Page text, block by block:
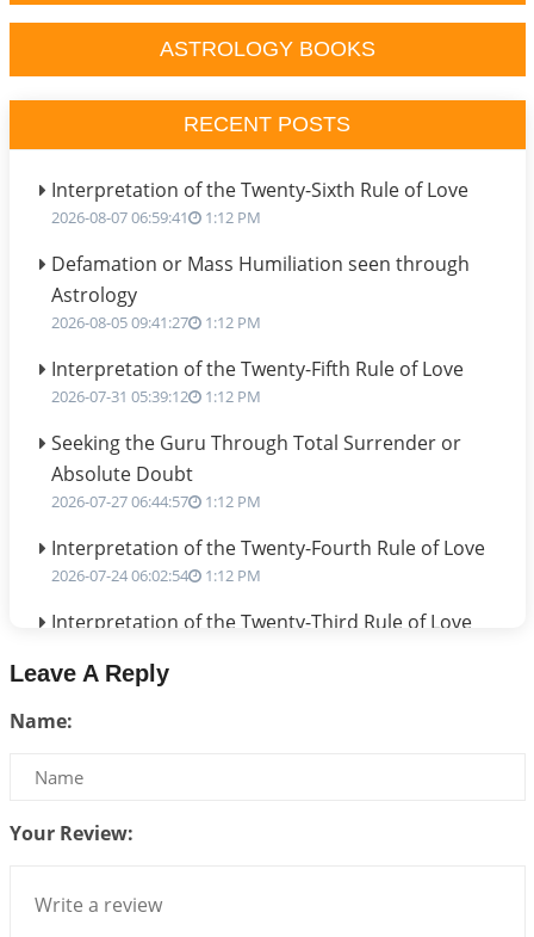
ASTROLOGY BOOKS
RECENT POSTS
Interpretation of the Twenty-Sixth Rule of Love
2026-08-07 06:59:41 1:12 PM
Defamation or Mass Humiliation seen through
Astrology
2026-08-05 09:41:27 1:12 PM
Interpretation of the Twenty-Fifth Rule of Love
2026-07-31 05:39:12 1:12 PM
Seeking the Guru Through Total Surrender or
Absolute Doubt
2026-07-27 06:44:57 1:12 PM
Interpretation of the Twenty-Fourth Rule of Love
2026-07-24 06:02:54 1:12 PM
Interpretation of the Twenty-Third Rule of Love
2026-07-14 09:13:29
Interpretation of the Twenty Second Rule of Love
Bhava, Rashi, Graha and Lagna: A Consciousness-
2026-07-06 14:44:43
Leave A Reply
Name:
Your Review: